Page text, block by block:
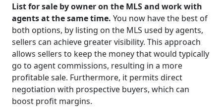
List for sale by owner on the MLS and work with
agents at the same time. You now have the best of
both options, by listing on the MLS used by agents,
sellers can achieve greater visibility. This approach
allows sellers to keep the money that would typically
go to agent commissions, resulting in a more
profitable sale. Furthermore, it permits direct
negotiation with prospective buyers, which can
boost profit margins.